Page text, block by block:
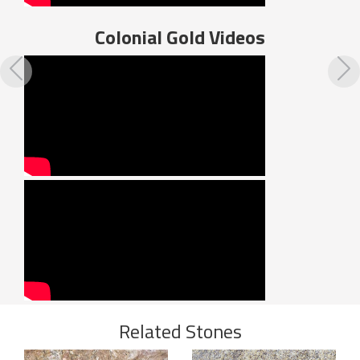
Colonial GoldVideos
Previous
Related Stones